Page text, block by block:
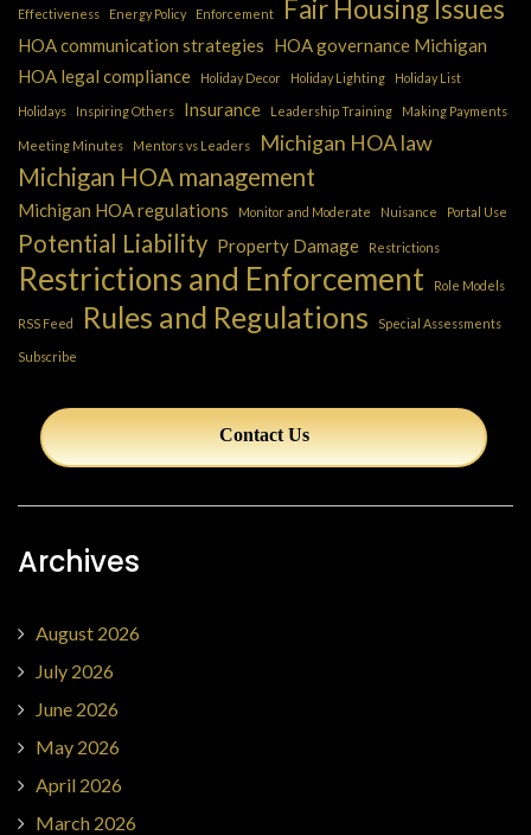
Effectiveness Energy Policy Enforcement Fair Housing Issues
HOA communication strategies HOA governance Michigan
HOA legal compliance
Holiday Decor Holiday Lighting Holiday List
Holidays Inspiring Others Insurance Leadership Training Making Payments
Meeting Minutes Mentors vs Leaders Michigan HOA law
Michigan HOA management
Michigan HOA regulations Monitor and Moderate Nuisance Portal Use
Potential Liability Property Damage Restrictions
Restrictions and Enforcement Role Models
RSS Feed Rules and Regulations Special Assessments
Subscribe
Contact Us
Archives
August 2026
July 2026
June 2026
May 2026
April 2026
March 2026